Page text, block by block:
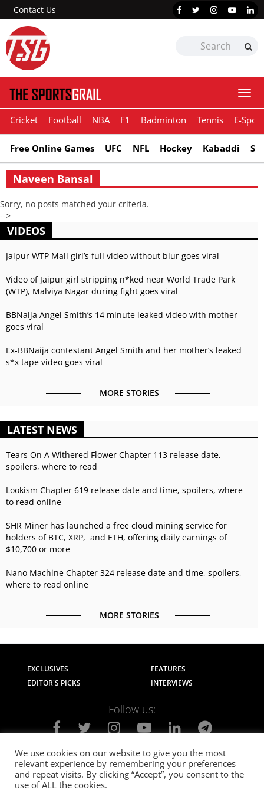
Contact Us
Cricket Football NBA F1 Badminton Tennis E-
Free Online Games UFC NFL Hockey Kabaddi
Naveen Bansal
Sorry, no posts matched your criteria.
-->
VIDEOS
Jaipur WTP Mall girl’s full video without blur goes viral
Video of Jaipur girl stripping n*ked near World Trade Park
(WTP), Malviya Nagar during fight goes viral
BBNaija Angel Smith’s 14 minute leaked video with mother
goes viral
Ex-BBNaija contestant Angel Smith and her mother’s leaked
s*x tape video goes viral
MORE STORIES
LATEST NEWS
Tears On A Withered Flower Chapter 113 release date,
spoilers, where to read
Lookism Chapter 619 release date and time, spoilers, where
to read online
SHR Miner has launched a free cloud mining service for
holders of BTC, XRP, and ETH, offering daily earnings of
$10,700 or more
Nano Machine Chapter 324 release date and time, spoilers,
where to read online
MORE STORIES
EXCLUSIVES
FEATURES
EDITOR'S PICKS
INTERVIEWS
Follow us:
About Us Contact Us
Privacy Policy
Terms of use
Advertise with Us Careers
We use cookies on our website to give you the most
relevant experience by remembering your preferences
and repeat visits. By clicking “Accept”, you consent to the
use of ALL the cookies.